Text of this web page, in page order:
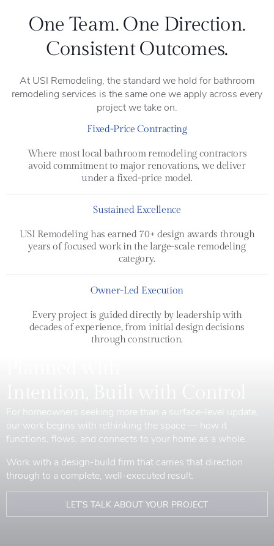
One Team. One Direction.
Consistent Outcomes.
At USI Remodeling, the standard we hold for bathroom
remodeling services is the same one we apply across every
project we take on.
Fixed-Price Contracting
Where most local bathroom remodeling contractors
avoid commitment to major renovations, we deliver
under a fixed-price model.
Sustained Excellence
USI Remodeling has earned 70+ design awards through
years of focused work in the large-scale remodeling
category.
Owner-Led Execution
Every project is guided directly by leadership with
decades of experience, from initial design decisions
through construction.
For homeowners seeking more than a surface-level update,
our work begins with rethinking the space — how it
functions, flows, and connects to your home as a whole.
Work with a design-build firm that carries that direction
through to a complete, well-executed result.
LET’S TALK ABOUT YOUR PROJECT